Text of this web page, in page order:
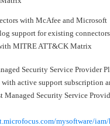
with McAfee and Microsoft
support for existing connectors
MITRE ATT&CK Matrix
Security Service Provider
with active support subscription
Managed Security Service
mysoftware/iam/